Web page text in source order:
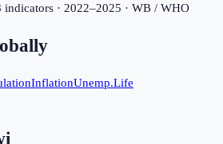
indicators· 2022–2025 · WB / WHO
InflationUnemp.Life